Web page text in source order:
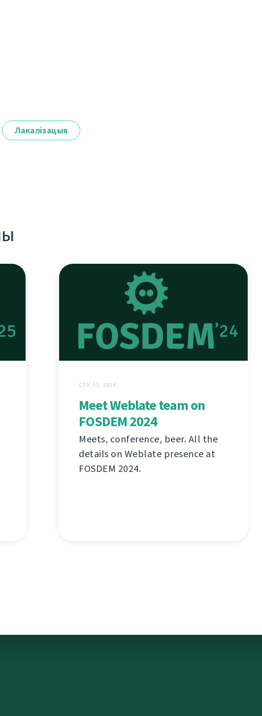
Лакалізацыя
СТУ. 30, 2024
Meet Weblate team on
FOSDEM 2024
Meets, conference, beer. All the
details on Weblate presence at
FOSDEM 2024.